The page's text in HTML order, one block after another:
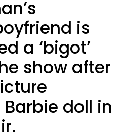
is
a ‘bigot’
show after
doll in